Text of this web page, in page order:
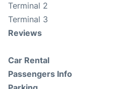
Terminal 2
Terminal 3
Reviews
Car Rental
Passengers Info